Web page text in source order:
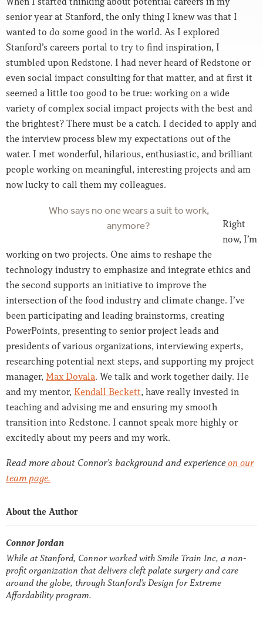
senior year at Stanford, the only thing I knew was that I
wanted to do some good in the world. As I explored
Stanford’s careers portal to try to find inspiration, I
stumbled upon Redstone. I had never heard of Redstone or
even social impact consulting for that matter, and at first it
seemed a little too good to be true: working on a wide
variety of complex social impact projects with the best and
the brightest? There must be a catch. I decided to apply and
the interview process blew my expectations out of the
water. I met wonderful, hilarious, enthusiastic, and brilliant
people working on meaningful, interesting projects and am
now lucky to call them my colleagues.
Who says no one wears a suit to work,
anymore?
Right
now, I’m
working on two projects. One aims to reshape the
technology industry to emphasize and integrate ethics and
the second supports an initiative to improve the
intersection of the food industry and climate change. I’ve
been participating and leading brainstorms, creating
PowerPoints, presenting to senior project leads and
presidents of various organizations, interviewing experts,
researching potential next steps, and supporting my project
manager, Max Dovala. We talk and work together daily. He
and my mentor, Kendall Beckett, have really invested in
teaching and advising me and ensuring my smooth
transition into Redstone. I cannot speak more highly or
excitedly about my peers and my work.
Read more about Connor’s background and experienceon our
team page.
About the Author
Connor Jordan
While at Stanford, Connor worked with Smile Train Inc, a non-
profit organization that delivers cleft palate surgery and care
around the globe, through Stanford’s Design for Extreme
Affordability program.